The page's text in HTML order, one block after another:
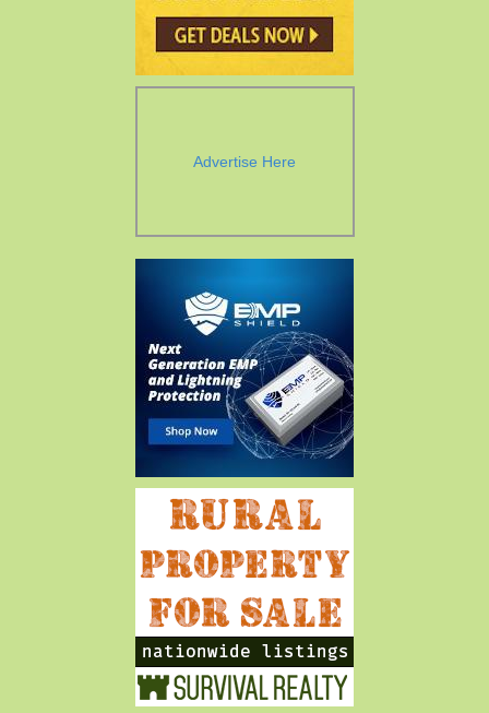
Advertise Here